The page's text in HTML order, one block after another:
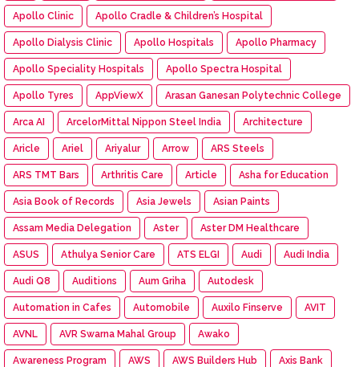
Apollo Clinic Apollo Cradle & Children’s Hospital
Apollo Dialysis Clinic Apollo Hospitals Apollo Pharmacy
Apollo Speciality Hospitals Apollo Spectra Hospital
Apollo Tyres AppViewX Arasan Ganesan Polytechnic College
Arca AI ArcelorMittal Nippon Steel India Architecture
Aricle Ariel Ariyalur Arrow ARS Steels
ARS TMT Bars Arthritis Care Article Asha for Education
Asia Book of Records Asia Jewels Asian Paints
Assam Media Delegation Aster Aster DM Healthcare
ASUS Athulya Senior Care ATS ELGI Audi Audi India
Audi Q8 Auditions Aum Griha Autodesk
Automation in Cafes Automobile Auxilo Finserve AVIT
AVNL AVR Swarna Mahal Group Awako
Awareness Program AWS AWS Builders Hub Axis Bank